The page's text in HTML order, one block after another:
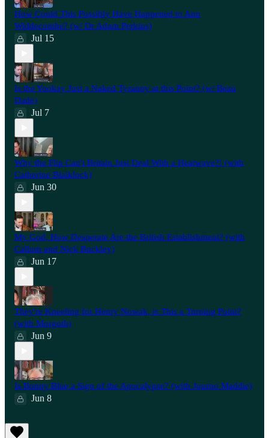
How Could This Possibly Have Happened to Ann
Widdecombe? (w/ Dr Adam Perkins)
Jul 15
Is the Yookay Just a Naked Tyranny at this Point? (w/ Beau
Dade)
Jul 7
Why the Flip Can't Britain Just Deal With a Heatwave?! (with
Catherine Blaiklock)
Jun 30
My God, How Desperate Are the British Establishment? (with
Callum and Nick Buckley)
Jun 17
They're Kneeling for Henry Nowak, is This a Turning Point?
(with Morgoth)
Jun 9
Is Bonny Blue a Sign of the Apocalypse? (with Journo Maddie)
Jun 8